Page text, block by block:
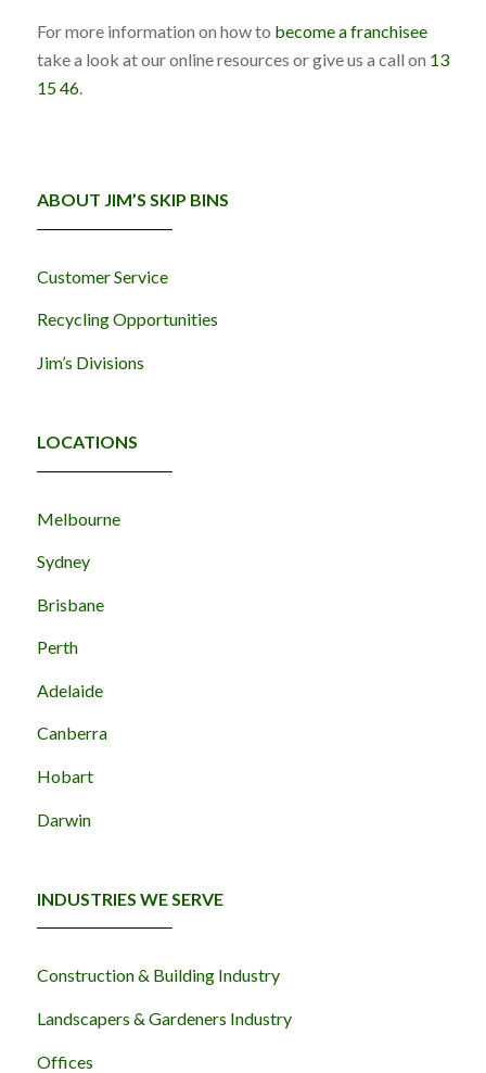
For more information on how to become a franchisee
take a look at our online resources or give us a call on 13
15 46.
ABOUT JIM’S SKIP BINS
Customer Service
Recycling Opportunities
Jim’s Divisions
LOCATIONS
Melbourne
Sydney
Brisbane
Perth
Adelaide
Canberra
Hobart
Darwin
INDUSTRIES WE SERVE
Construction & Building Industry
Landscapers & Gardeners Industry
Offices